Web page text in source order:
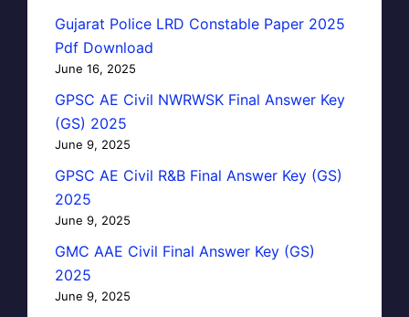
Gujarat Police LRD Constable Paper 2025
Pdf Download
June 16, 2025
GPSC AE Civil NWRWSK Final Answer Key
(GS) 2025
June 9, 2025
GPSC AE Civil R&B Final Answer Key (GS)
2025
June 9, 2025
GMC AAE Civil Final Answer Key (GS)
2025
June 9, 2025